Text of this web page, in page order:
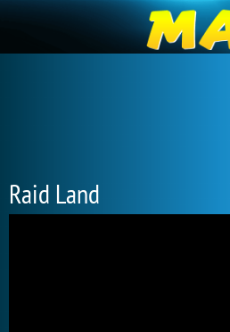
Raid Land